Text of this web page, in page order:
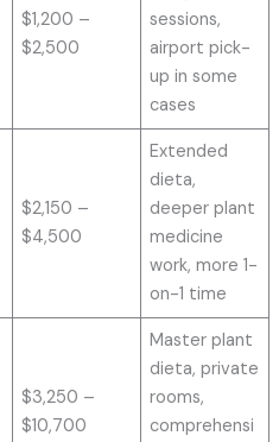
$1,200 –
$2,500
sessions,
airport pick-
up in some
cases
$2,150 –
$4,500
Extended
dieta,
deeper plant
medicine
work, more 1-
on-1 time
$3,250 –
$10,700
Master plant
dieta, private
rooms,
comprehensi